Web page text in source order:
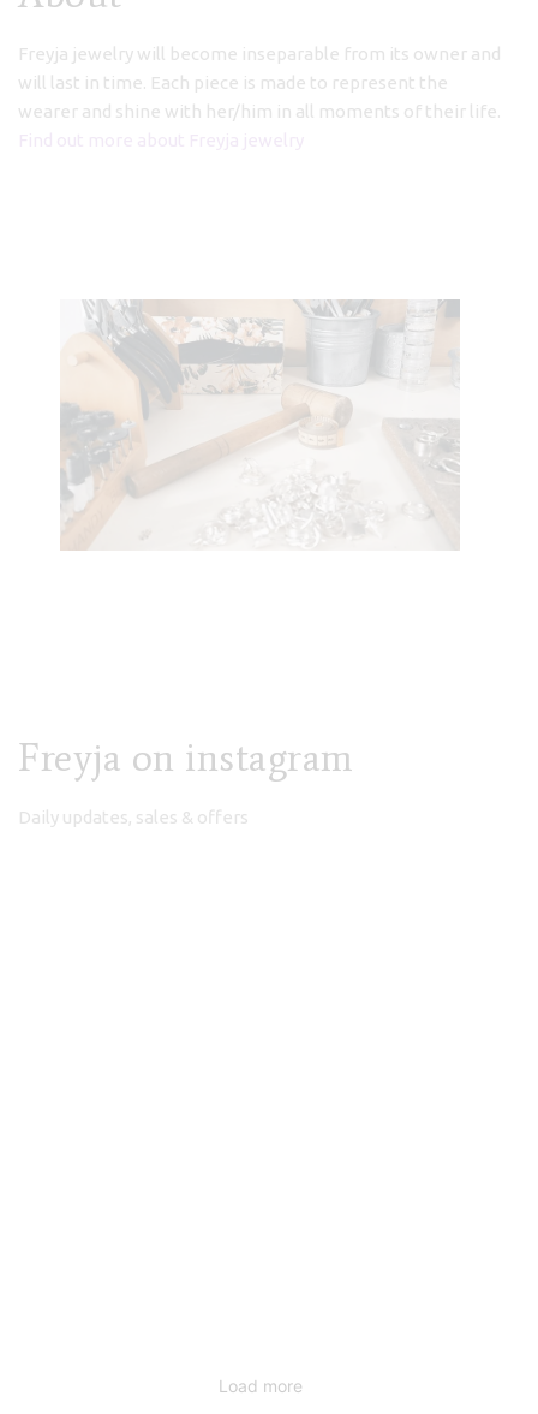
€68,00
Freyja jewelry will become inseparable from its owner and
will last in time. Each piece is made to represent the
wearer and shine with her/him in all moments of their life.
Freyja on instagram
Daily updates, sales & offers
Load more